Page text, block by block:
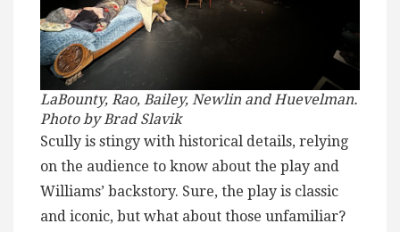
LaBounty, Rao, Bailey, Newlin and Huevelman.
Photo by Brad Slavik
Scully is stingy with historical details, relying
on the audience to know about the play and
Williams’ backstory. Sure, the play is classic
and iconic, but what about those unfamiliar?